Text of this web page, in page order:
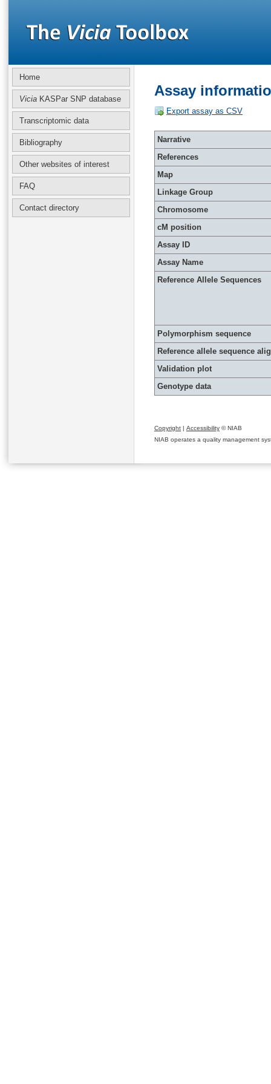
Home
Vicia KASPar SNP database
Transcriptomic data
Bibliography
Other websites of interest
FAQ
Contact directory
Assay
Export assay as CSV
Narrative
References
Map
Linkage Group
Chromosome
cM position
Assay ID
Assay Name
Reference Allele Sequences
Polymorphism sequence
Reference allele sequence
Validation plot
Genotype data
Copyright | Accessibility © NIAB
NIAB operates a quality management